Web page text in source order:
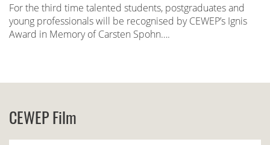
For the third time talented students, postgraduates and
young professionals will be recognised by CEWEP’s Ignis
Award in Memory of Carsten Spohn….
CEWEP Film